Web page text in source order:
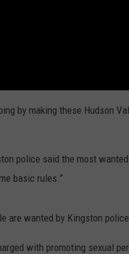
by making these Hudson
police said the most
basic rules.”
are wanted by Kingston
with promoting sexual